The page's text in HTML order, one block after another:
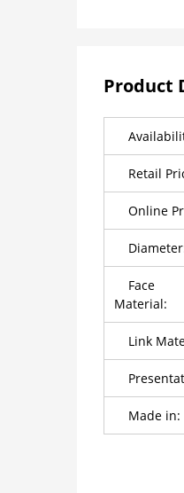
Product
Retail
Online
Face
Material:
Link
Made in: